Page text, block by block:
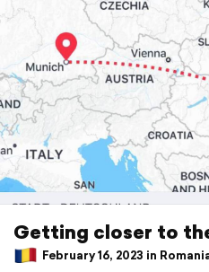
Getting closer to
February 16, 2023 in